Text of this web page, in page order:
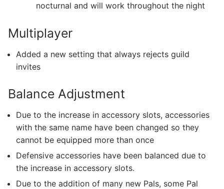
nocturnal and will work throughout the night
Multiplayer
Added a new setting that always rejects guild
invites
Balance Adjustment
Due to the increase in accessory slots, accessories
with the same name have been changed so they
cannot be equipped more than once
Defensive accessories have been balanced due to
the increase in accessory slots.
Due to the addition of many new Pals, some Pal